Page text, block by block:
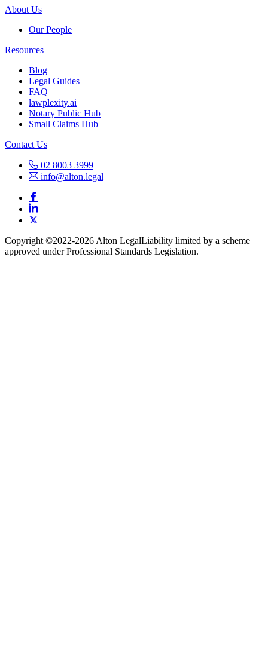
About Us
Our People
Resources
Blog
Legal Guides
FAQ
lawplexity.ai
Notary Public Hub
Small Claims Hub
Contact Us
02 8003 3999
info@alton.legal
Copyright ©️2022-2026 Alton LegalLiability limited by a scheme
approved under Professional Standards Legislation.